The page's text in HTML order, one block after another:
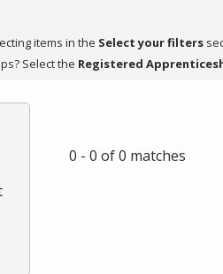
items in the Select your filters
Select the Registered
0 - 0 of 0 matches